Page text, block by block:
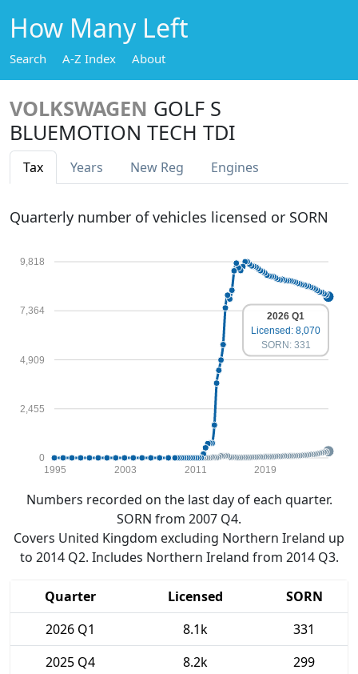
How Many Left
Search A-Z Index About
VOLKSWAGEN GOLF S
BLUEMOTION TECH TDI
Tax Years New Reg Engines
Quarterly number of vehicles licensed or SORN
0
2,455
4,909
7,364
9,818
1995 2003 2011 2019
2026 Q1
Licensed: 8,070
SORN: 331
Numbers recorded on the last day of each quarter.
SORN from 2007 Q4.
Covers United Kingdom excluding Northern Ireland up
to 2014 Q2. Includes Northern Ireland from 2014 Q3.
Quarter Licensed
SORN
2026 Q1
8.1k
331
2025 Q4
8.2k
299